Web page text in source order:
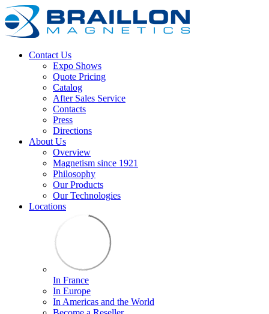
Contact Us
Expo Shows
Quote Pricing
Catalog
After Sales Service
Contacts
Press
Directions
About Us
Overview
Magnetism since 1921
Philosophy
Our Products
Our Technologies
Locations
In France
In Europe
In Americas and the World